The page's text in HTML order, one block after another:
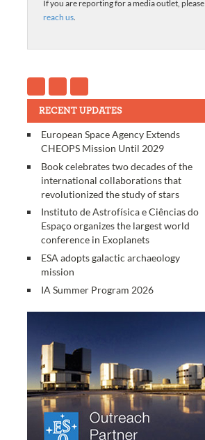
If you are reporting for a media outlet, please
reach us.
RECENT UPDATES
European Space Agency Extends
CHEOPS Mission Until 2029
Book celebrates two decades of the
international collaborations that
revolutionized the study of stars
Instituto de Astrofísica e Ciências do
Espaço organizes the largest world
conference in Exoplanets
ESA adopts galactic archaeology
mission
IA Summer Program 2026